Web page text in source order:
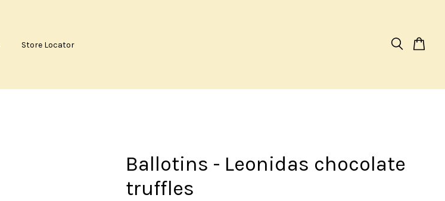
Store Locator
Ballotins - Leonidas chocolate
truffles